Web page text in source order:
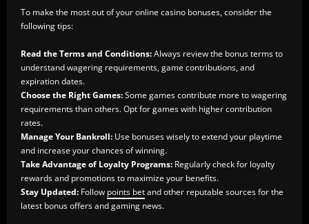
To make the most out of your online casino bonuses, consider the
following tips:
Read the Terms and Conditions:Always review the bonus terms to
understand wagering requirements, game contributions, and
expiration dates.
Choose the Right Games:Some games contribute more to wagering
requirements than others. Opt for games with higher contribution
rates.
Manage Your Bankroll: Use bonuses wisely to extend your playtime
and increase your chances of winning.
Take Advantage of Loyalty Programs: Regularly check for loyalty
rewards and promotions to maximize your benefits.
Stay Updated: Follow points betand other reputable sources for the
latest bonus offers and gaming news.